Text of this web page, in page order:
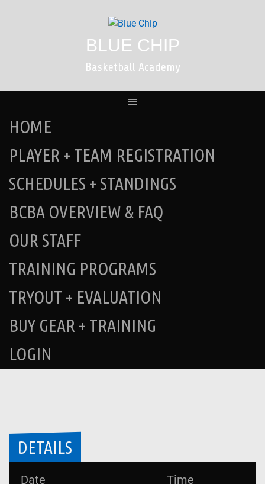
BLUE CHIP
Basketball Academy
HOME
PLAYER + TEAM REGISTRATION
SCHEDULES + STANDINGS
BCBA OVERVIEW & FAQ
OUR STAFF
TRAINING PROGRAMS
TRYOUT + EVALUATION
BUY GEAR + TRAINING
LOGIN
DETAILS
Date Time